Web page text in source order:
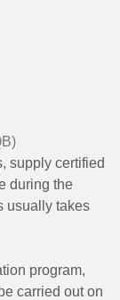
supply certified
during the
usually takes
program,
carried out on